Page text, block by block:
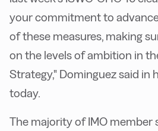
your commitment to
of these measures, making
on the levels of ambition in
Strategy," Dominguez said in
today.
The majority of IMO member